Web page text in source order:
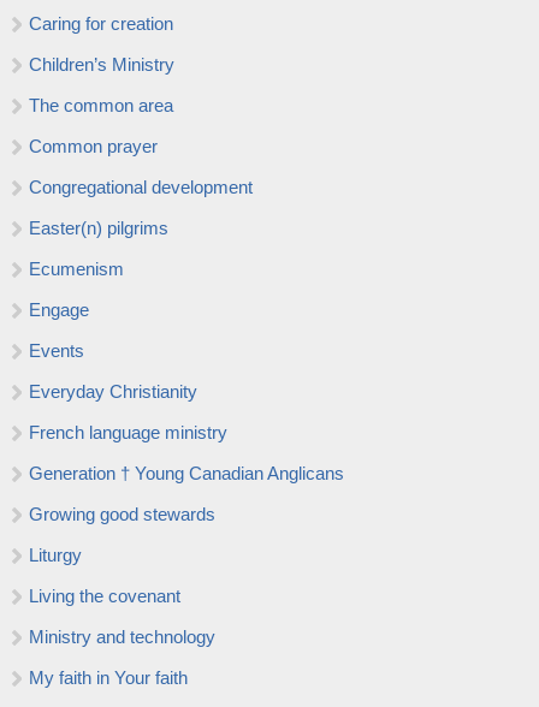
Caring for creation
Children’s Ministry
The common area
Common prayer
Congregational development
Easter(n) pilgrims
Ecumenism
Engage
Events
Everyday Christianity
French language ministry
Generation † Young Canadian Anglicans
Growing good stewards
Liturgy
Living the covenant
Ministry and technology
My faith in Your faith